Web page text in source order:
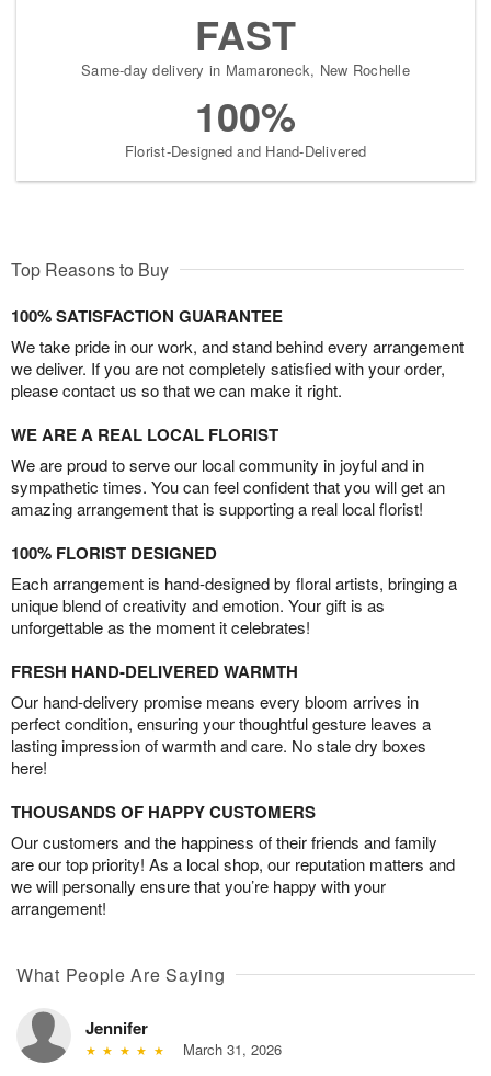
FAST
Same-day delivery in Mamaroneck, New Rochelle
100%
Florist-Designed and Hand-Delivered
Top Reasons to Buy
100% SATISFACTION GUARANTEE
We take pride in our work, and stand behind every arrangement
we deliver. If you are not completely satisfied with your order,
please contact us so that we can make it right.
WE ARE A REAL LOCAL FLORIST
We are proud to serve our local community in joyful and in
sympathetic times. You can feel confident that you will get an
amazing arrangement that is supporting a real local florist!
100% FLORIST DESIGNED
Each arrangement is hand-designed by floral artists, bringing a
unique blend of creativity and emotion. Your gift is as
unforgettable as the moment it celebrates!
FRESH HAND-DELIVERED WARMTH
Our hand-delivery promise means every bloom arrives in
perfect condition, ensuring your thoughtful gesture leaves a
lasting impression of warmth and care. No stale dry boxes
here!
THOUSANDS OF HAPPY CUSTOMERS
Our customers and the happiness of their friends and family
are our top priority! As a local shop, our reputation matters and
we will personally ensure that you’re happy with your
arrangement!
What People Are Saying
Jennifer
March 31, 2026